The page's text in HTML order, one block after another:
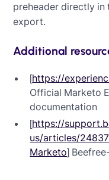
preheader directly in
export.
Additional
[https://
Official Marketo
documentation
[https://
us/articles/
Marketo]